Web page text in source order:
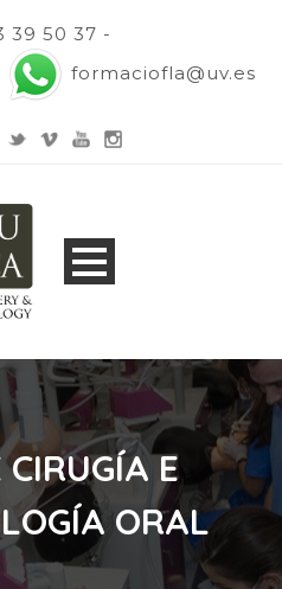
39 50 37 -
formaciofla@uv.es
E
ORAL